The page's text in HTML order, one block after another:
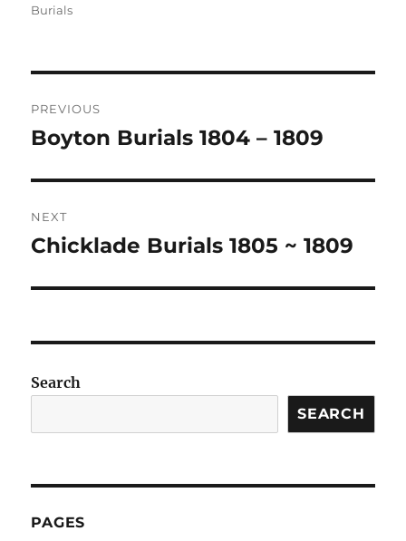
Burials
navigation
PREVIOUS
Previous
Boyton Burials 1804 – 1809
NEXT
Next
Chicklade Burials 1805 ~ 1809
Search
SEARCH
PAGES